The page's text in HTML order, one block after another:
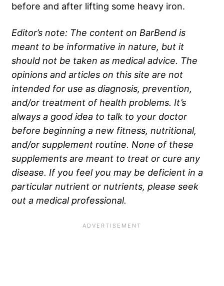
before and after lifting some heavy iron.
Editor’s note: The content on BarBend is
meant to be informative in nature, but it
should not be taken as medical advice. The
opinions and articles on this site are not
intended for use as diagnosis, prevention,
and/or treatment of health problems. It’s
always a good idea to talk to your doctor
before beginning a new fitness, nutritional,
and/or supplement routine. None of these
supplements are meant to treat or cure any
disease. If you feel you may be deficient in a
particular nutrient or nutrients, please seek
out a medical professional.